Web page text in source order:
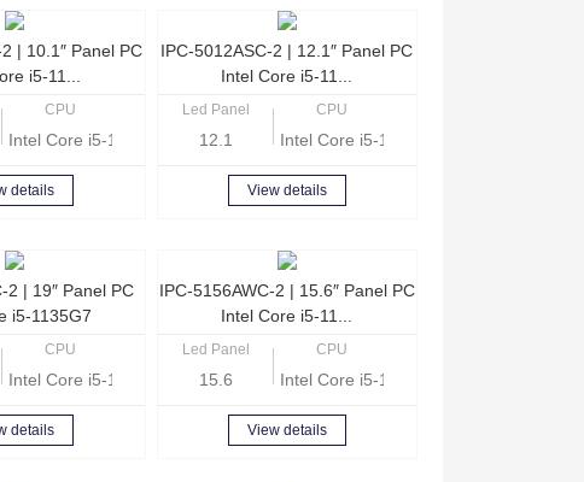
GHz
| 10.1″ Panel PC
i5-11...
CPU
Intel Core i5-1135G7 Quad Core 2.4GHz
details
IPC-5012ASC-2 | 12.1″ Panel PC
Intel Core i5-11...
Led Panel
12.1
CPU
Intel Core i5-1135G7 Quad Core 2.4GHz
View details
2 | 19″ Panel PC
i5-1135G7
CPU
Intel Core i5-1135G7 Quad Core 2.4GHz
details
IPC-5156AWC-2 | 15.6″ Panel PC
Intel Core i5-11...
Led Panel
15.6
CPU
Intel Core i5-1135G7 Quad Core 2.4GHz
View details